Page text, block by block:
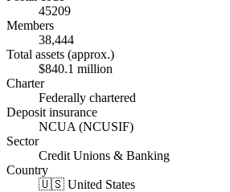
45209
Members
38,444
Total assets (approx.)
$840.1 million
Charter
Federally chartered
Deposit insurance
NCUA (NCUSIF)
Sector
Credit Unions & Banking
Country
🇺🇸 United States